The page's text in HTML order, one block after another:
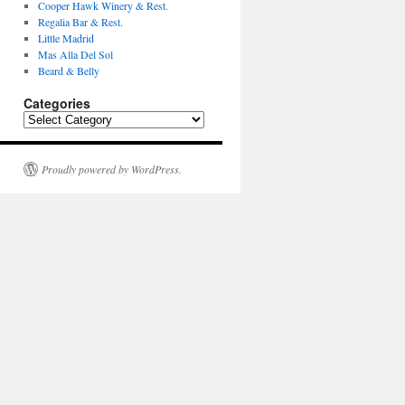
Cooper Hawk Winery & Rest.
Regalia Bar & Rest.
Little Madrid
Mas Alla Del Sol
Beard & Belly
Categories
Categories
Proudly powered by WordPress.